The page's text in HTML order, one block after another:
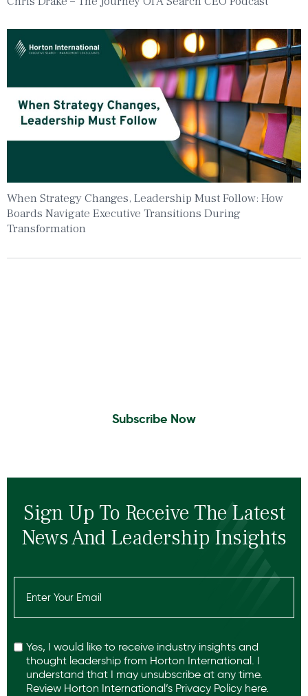
When Strategy Changes, Leadership Must Follow: How
Boards Navigate Executive Transitions During
Transformation
Subscribe Now
Sign Up To Receive The Latest
News And Leadership Insights
Email
(Required)
Yes, I would like to receive industry insights and
thought leadership from Horton International. I
understand that I may unsubscribe at any time.
Review Horton International’s Privacy Policy here.